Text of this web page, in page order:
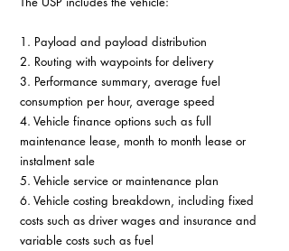
1. Payload and payload distribution
2. Routing with waypoints for delivery
3. Performance summary, average fuel
consumption per hour, average speed
4. Vehicle finance options such as full
maintenance lease, month to month lease or
instalment sale
5. Vehicle service or maintenance plan
6. Vehicle costing breakdown, including fixed
costs such as driver wages and insurance and
variable costs such as fuel